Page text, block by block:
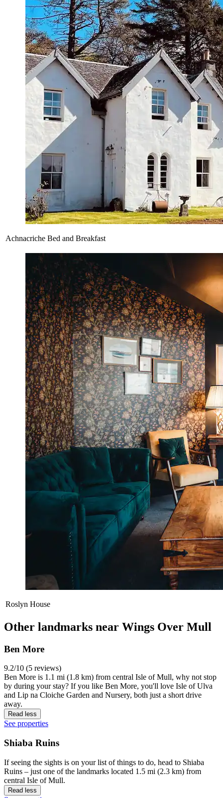
Achnacriche Bed and Breakfast
Roslyn House
Other landmarks near Wings Over Mull
Ben More
9.2/10 (5 reviews)
Ben More is 1.1 mi (1.8 km) from central Isle of Mull, why not stop
by during your stay? If you like Ben More, you'll love Isle of Ulva
and Lip na Cloiche Garden and Nursery, both just a short drive
away.
Read less
See properties
Shiaba Ruins
If seeing the sights is on your list of things to do, head to Shiaba
Ruins – just one of the landmarks located 1.5 mi (2.3 km) from
central Isle of Mull.
Read less